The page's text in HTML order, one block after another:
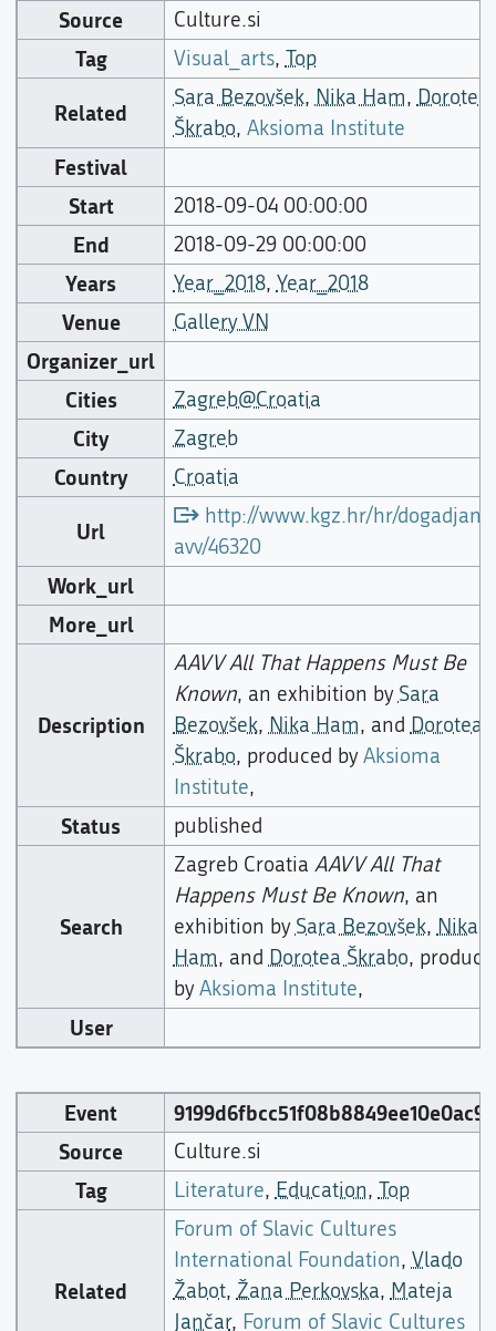
Source
Culture.si
Tag Visual_arts, Top
Related
Sara Bezovšek, Nika Ham, Dorotea
Škrabo, Aksioma Institute
Festival
Start
2018-09-04 00:00:00
End 2018-09-29 00:00:00
Years Year_2018, Year_2018
Venue Gallery VN
Organizer_url
Cities
Zagreb@Croatia
City Zagreb
Country Croatia
Url
http://www.kgz.hr/hr/
avv/46320
Work_url
More_url
Description
AAVV All That Happens Must Be
Known, an exhibition by Sara
Bezovšek, Nika Ham, and Dorotea
Škrabo, produced byAksioma
Institute,
Status published
Search
Zagreb Croatia AAVV All That
Happens Must Be Known, an
exhibition by Sara Bezovšek, Nika
Ham, and Dorotea Škrabo,
byAksioma Institute,
User
Event
Source
Culture.si
Tag Literature, Education, Top
Related
Forum of Slavic Cultures
International Foundation, Vlado
Žabot, Žana Perkovska, Mateja
Jančar, Forum of Slavic Cultures